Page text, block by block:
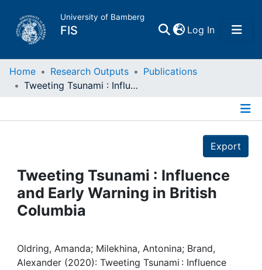
University of Bamberg
FIS Log In(current)
Home
Projects
People
Awards
Home Research Outputs
Publications
Tweeting Tsunami : Influence and Early Warning in British Columbia
Export
Tweeting Tsunami : Influence
and Early Warning in British
Columbia
Oldring, Amanda; Milekhina, Antonina; Brand,
Alexander (2020): Tweeting Tsunami : Influence